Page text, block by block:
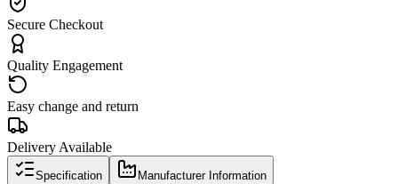
Secure Checkout
Quality Engagement
Easy change and return
Delivery Available
Specification Manufacturer Information